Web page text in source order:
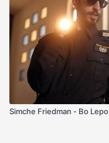
Simche Friedman - Bo Lepo